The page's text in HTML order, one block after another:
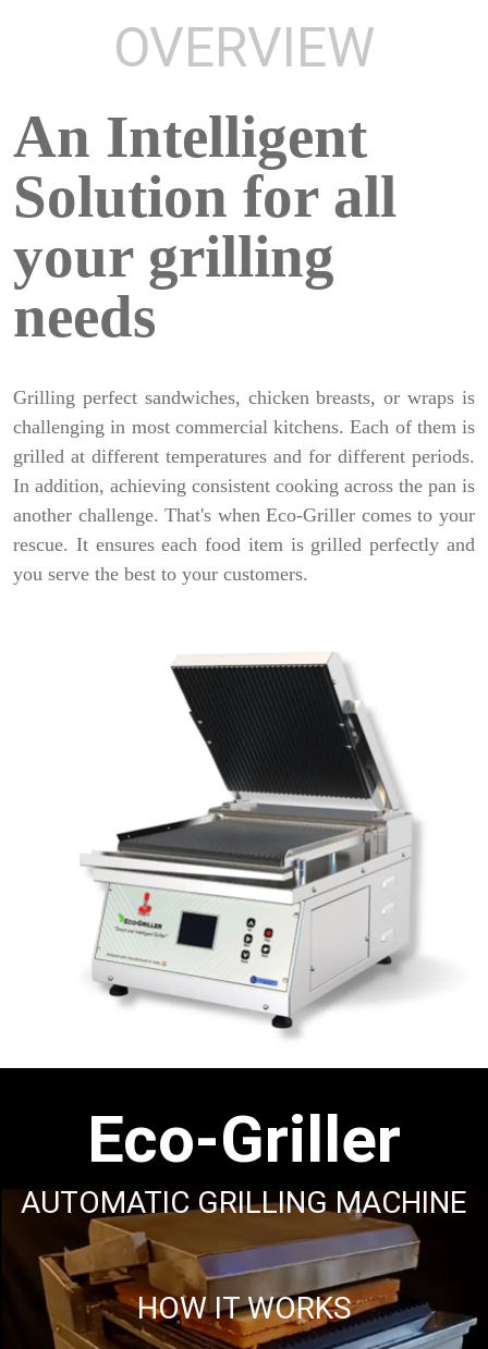
OVERVIEW
An Intelligent
Solution for all
your grilling
needs
Grilling perfect sandwiches, chicken breasts, or wraps is
challenging in most commercial kitchens. Each of them is
grilled at different temperatures and for different periods.
In addition, achieving consistent cooking across the pan is
another challenge. That's when Eco-Griller comes to your
rescue. It ensures each food item is grilled perfectly and
you serve the best to your customers.
Eco-Griller
AUTOMATIC GRILLING MACHINE
HOW IT WORKS